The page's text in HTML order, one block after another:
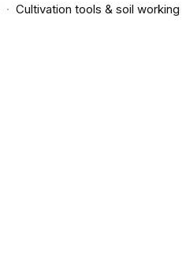
· Cultivation tools & soil working